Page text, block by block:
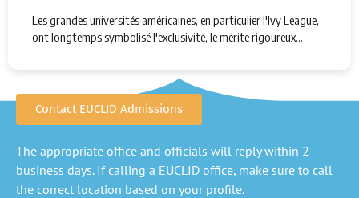
Les grandes universités américaines, en particulier l'Ivy League,
ont longtemps symbolisé l'exclusivité, le mérite rigoureux…
Contact EUCLID Admissions
The appropriate office and officials will reply within 2
business days. If calling a EUCLID office, make sure to call
the correct location based on your profile.